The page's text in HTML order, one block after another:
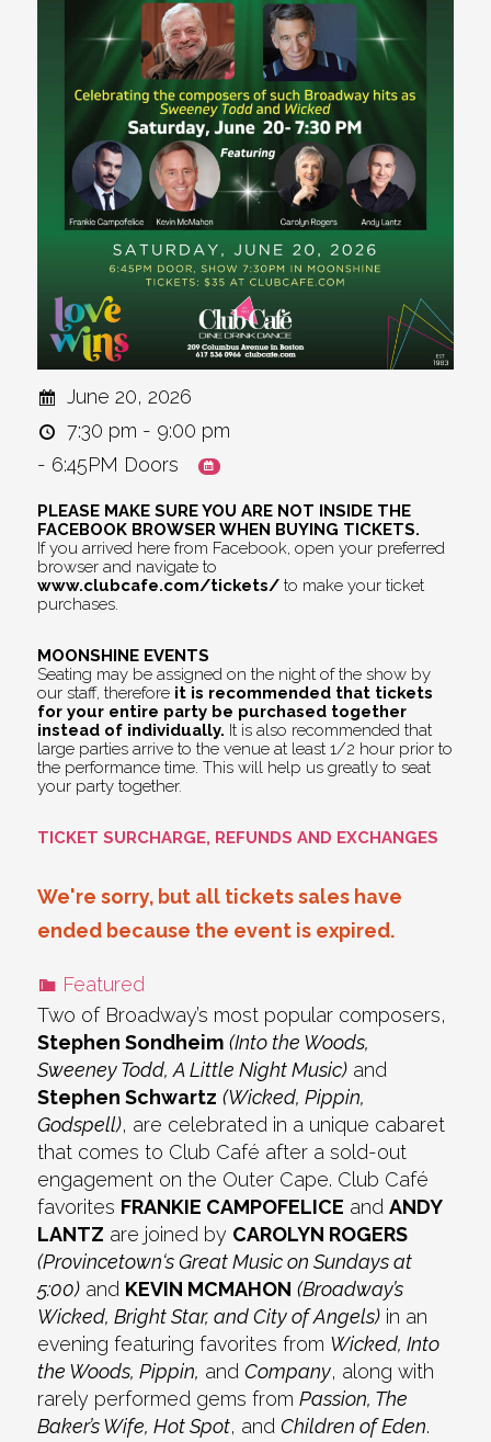
June 20, 2026
7:30 pm - 9:00 pm
- 6:45PM Doors
PLEASE MAKE SURE YOU ARE NOT INSIDE THE
FACEBOOK BROWSER WHEN BUYING TICKETS.
If you arrived here from Facebook, open your preferred
browser and navigate to
www.clubcafe.com/tickets/ to make your ticket
purchases.
MOONSHINE EVENTS
Seating may be assigned on the night of the show by
our staff, therefore it is recommended that tickets
for your entire party be purchased together
instead of individually. It is also recommended that
large parties arrive to the venue at least 1/2 hour prior to
the performance time. This will help us greatly to seat
your party together.
TICKET SURCHARGE, REFUNDS AND EXCHANGES
We're sorry, but all tickets sales have
ended because the event is expired.
Featured
Two of Broadway’s most popular composers,
Stephen Sondheim (Into the Woods,
Sweeney Todd, A Little Night Music) and
Stephen Schwartz (Wicked, Pippin,
Godspell), are celebrated in a unique cabaret
that comes to Club Café after a sold-out
engagement on the Outer Cape. Club Café
favorites FRANKIE CAMPOFELICE andANDY
LANTZ are joined by CAROLYN ROGERS
(Provincetown‘s Great Music on Sundays at
5:00) and KEVIN MCMAHON (Broadway’s
Wicked, Bright Star, and City of Angels) in an
evening featuring favorites from Wicked, Into
the Woods, Pippin, andCompany, along with
rarely performed gems fromPassion, The
Baker’s Wife, Hot Spot, andChildren of Eden.